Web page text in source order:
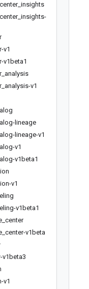
center_ insights
center_ insights-
v1
v1beta1
_ analysis
_ analysis-v1
lineage
lineage-v1
v1
v1beta1
v1
v1beta1
center
center-v1beta
v1